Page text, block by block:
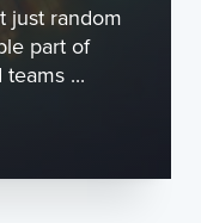
just random
part of
...